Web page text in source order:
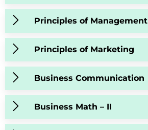
Principles of Management
Principles of Marketing
Business Communication
Business Math – II